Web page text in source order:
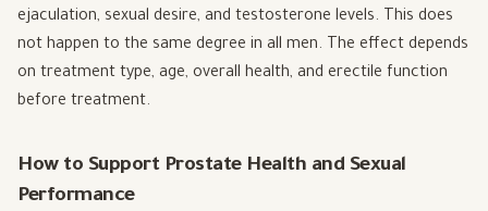
ejaculation, sexual desire, and testosterone levels. This does
not happen to the same degree in all men. The effect depends
on treatment type, age, overall health, and erectile function
before treatment.
How to Support Prostate Health and Sexual
Performance